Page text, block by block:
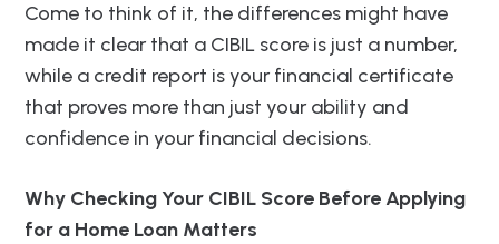
Come to think of it, the differences might have
made it clear that a CIBIL score is just a number,
while a credit report is your financial certificate
that proves more than just your ability and
confidence in your financial decisions.
Why Checking Your CIBIL Score Before Applying
for a Home Loan Matters